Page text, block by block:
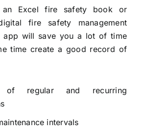
an Excel fire safety book or
fire safety management
app will save you a lot of time
time create a good record of
of regular and recurring
intervals